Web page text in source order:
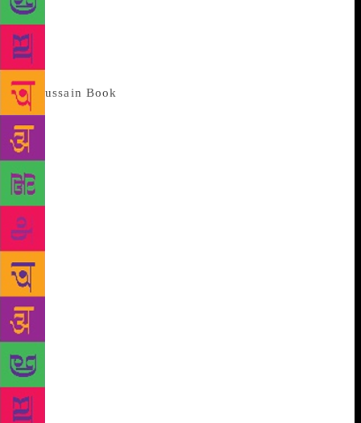
writes about, she, too, doesn’t carry any baggage.
The fact the he was a dear friend, whom she knew
for decades, only allows her access to the legend
who was most written about yet rarely understood.
Husain and Ila quotes from his autobiography and
various other sources. But it’s when she comes to her
own understanding of the legend that she chronicles
a personality, at once riveting and insightful.
Describing him in most engaging terms, she even
compares him to different characters from the
Mahabharata, yet, not a single word sounds
insincere. From his affair de amour with women to
his real passion the very act of painting what sets
this account apart is how she incorporates it all
without trivialising either the man or his art. Indeed,
it’s no academic exposition yet one learns so much
about his lexicon that served as a bridge between the
common man and the contemporary art. Why Husain
painted horses or why mother figure was a constant
or why the Ramayana and the Mahabharata figure